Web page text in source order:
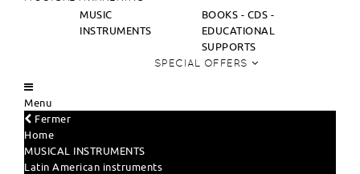
MUSIC
INSTRUMENTS
BOOKS - CDS -
EDUCATIONAL
SUPPORTS
SPECIAL OFFERS
Menu
Fermer
Home
MUSICAL INSTRUMENTS
Latin American instruments